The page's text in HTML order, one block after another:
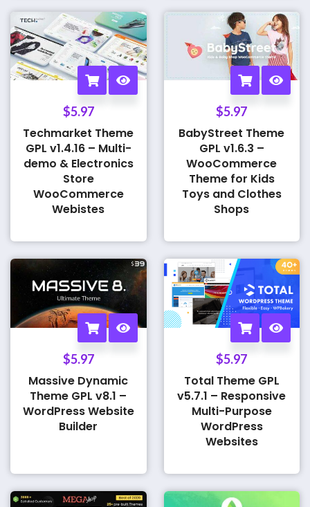
$5.97
Techmarket Theme
GPL v1.4.16 – Multi-
demo & Electronics
Store
WooCommerce
Webistes
$5.97
BabyStreet Theme
GPL v1.6.3 –
WooCommerce
Theme for Kids
Toys and Clothes
Shops
$5.97
Massive Dynamic
Theme GPL v8.1 –
WordPress Website
Builder
$5.97
Total Theme GPL
v5.7.1 – Responsive
Multi-Purpose
WordPress
Websites